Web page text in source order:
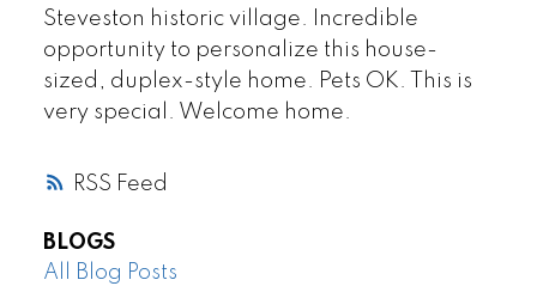
RSS
Steveston historic village. Incredible
opportunity to personalize this house-
sized, duplex-style home. Pets OK. This is
very special. Welcome home.
BLOGS
All Blog Posts